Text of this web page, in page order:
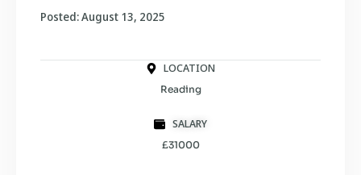
Posted: August 13, 2025
LOCATION
Reading
SALARY
£31000